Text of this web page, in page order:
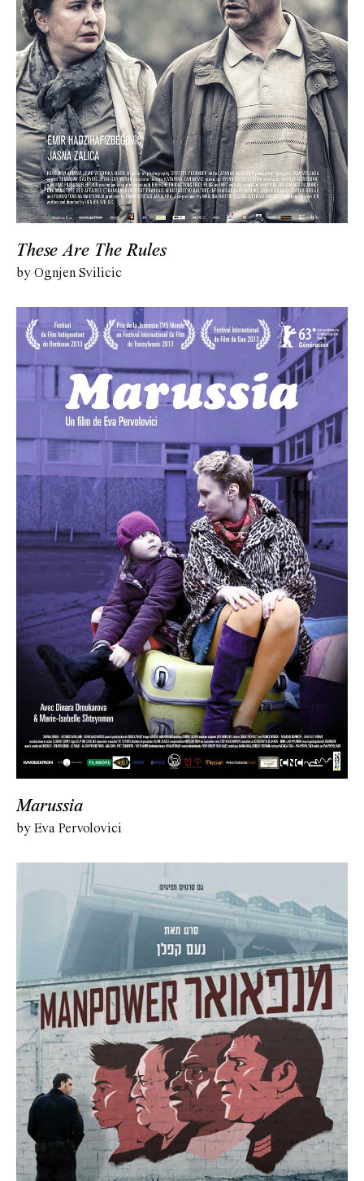
These Are The Rules
by Ognjen Svilicic
Marussia
by Eva Pervolovici